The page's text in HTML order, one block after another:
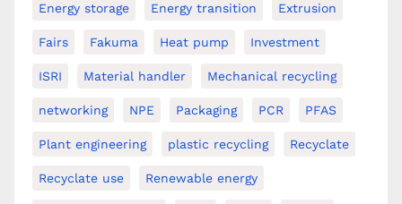
Energy storage Energy transition Extrusion
Fairs Fakuma Heat pump Investment
ISRI Material handler Mechanical recycling
networking NPE Packaging PCR PFAS
Plant engineering plastic recycling Recyclate
Recyclate use Renewable energy